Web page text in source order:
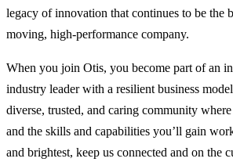
legacy of innovation that continues to be the
moving, high-performance company.
When you join Otis, you become part of an
industry leader with a resilient business
diverse, trusted, and caring community
and the skills and capabilities you’ll gain
and brightest, keep us connected and on the